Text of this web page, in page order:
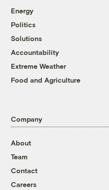
Energy
Politics
Solutions
Accountability
Extreme Weather
Food and Agriculture
Company
About
Team
Contact
Careers